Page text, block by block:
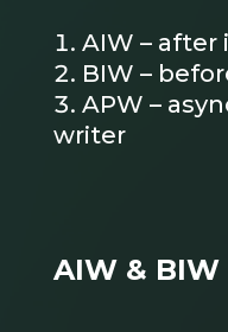
AIW –
BIW –
APW –
writer
AIW & BIW